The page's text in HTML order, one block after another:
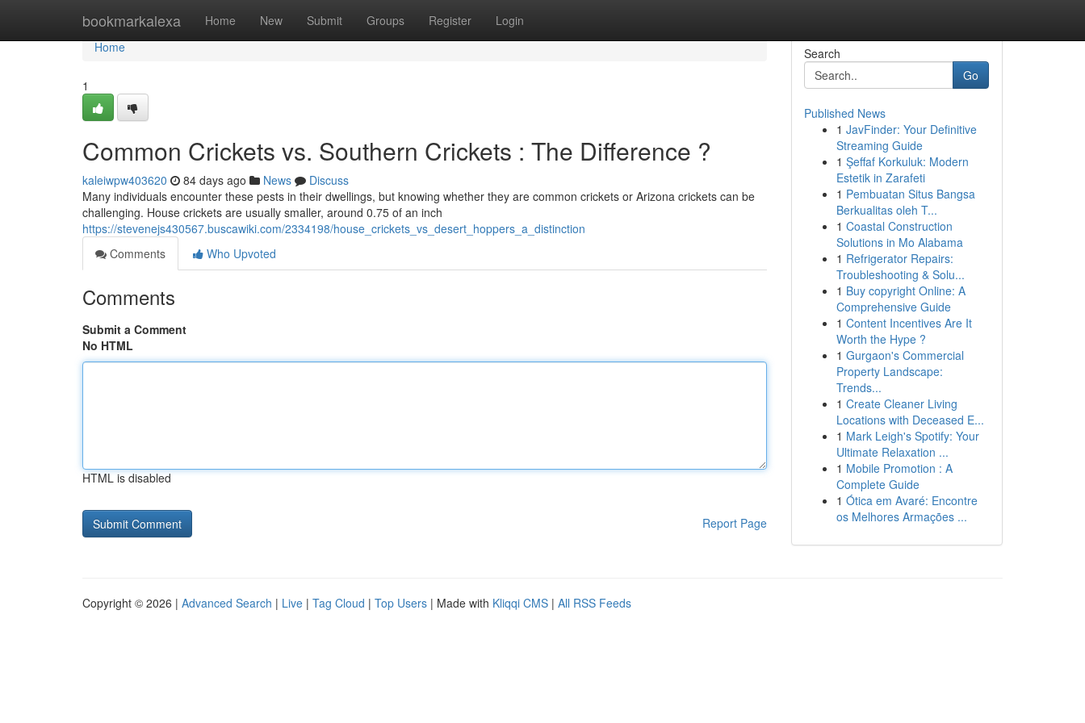
bookmarkalexa Home New Submit Groups Register Login
Home
Home
1
Common Crickets vs. Southern Crickets : The Difference ?
kaleiwpw403620 84 days ago News
Discuss
Many individuals encounter these pests in their dwellings, but knowing whether they are common crickets or Arizona crickets can be
challenging. House crickets are usually smaller, around 0.75 of an inch
https://stevenejs430567.buscawiki.com/2334198/house_crickets_vs_desert_hoppers_a_distinction
Comments
Who Upvoted
Comments
Submit a Comment
No HTML
HTML is disabled
Report Page
Search
Go
Published News
1 JavFinder: Your Definitive
Streaming Guide
1 Şeffaf Korkuluk: Modern
Estetik in Zarafeti
1 Pembuatan Situs Bangsa
Berkualitas oleh T...
1 Coastal Construction
Solutions in Mo Alabama
1 Refrigerator Repairs:
Troubleshooting & Solu...
1 Buy copyright Online: A
Comprehensive Guide
1 Content Incentives Are It
Worth the Hype ?
1 Gurgaon's Commercial
Property Landscape:
Trends...
1 Create Cleaner Living
Locations with Deceased E...
1 Mark Leigh's Spotify: Your
Ultimate Relaxation ...
1 Mobile Promotion : A
Complete Guide
1 Ótica em Avaré: Encontre
os Melhores Armações ...
Copyright © 2026 | Advanced Search | Live | Tag Cloud | Top Users | Made with Kliqqi CMS | All RSS Feeds